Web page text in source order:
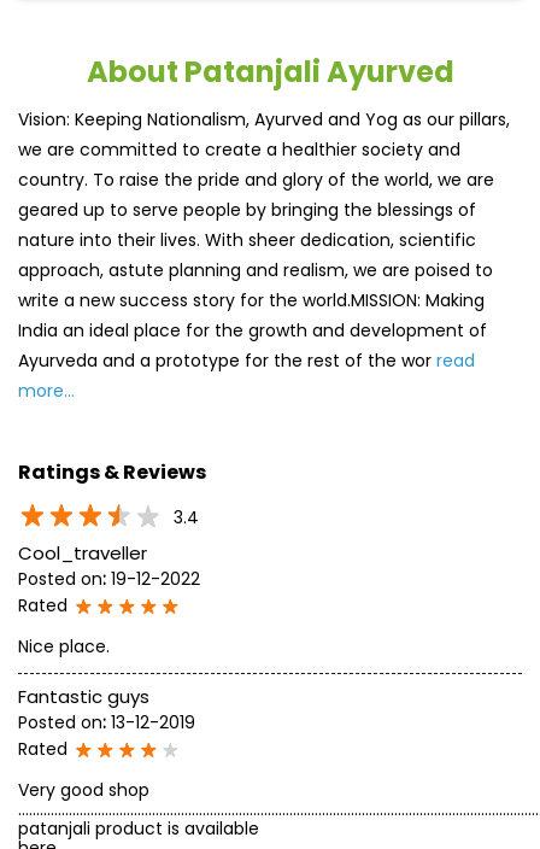
About Patanjali Ayurved
Vision: Keeping Nationalism, Ayurved and Yog as our pillars,
we are committed to create a healthier society and
country. To raise the pride and glory of the world, we are
geared up to serve people by bringing the blessings of
nature into their lives. With sheer dedication, scientific
approach, astute planning and realism, we are poised to
write a new success story for the world.MISSION: Making
India an ideal place for the growth and development of
Ayurveda and a prototype for the rest of the wor read
more...
Ratings & Reviews
3.4
Cool_traveller
Posted on: 19-12-2022
Rated
Nice place.
Fantastic guys
Posted on: 13-12-2019
Rated
Very good shop
patanjali product is available